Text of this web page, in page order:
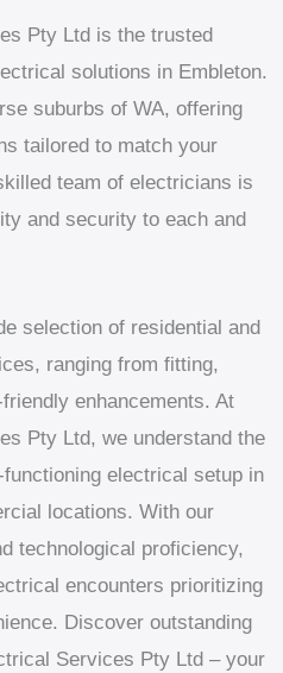
Pty Ltd is the trusted
solutions in Embleton.
suburbs of WA, offering
tailored to match your
team of electricians is
and security to each and
selection of residential and
ranging from fitting,
enhancements. At
Pty Ltd, we understand the
electrical setup in
locations. With our
technological proficiency,
encounters prioritizing
Discover outstanding
Services Pty Ltd – your